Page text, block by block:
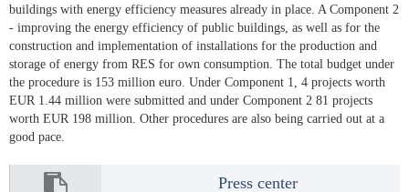
buildings with energy efficiency measures already in place. A Component 2
- improving the energy efficiency of public buildings, as well as for the
construction and implementation of installations for the production and
storage of energy from RES for own consumption. The total budget under
the procedure is 153 million euro. Under Component 1, 4 projects worth
EUR 1.44 million were submitted and under Component 2 81 projects
worth EUR 198 million. Other procedures are also being carried out at a
good pace.
Press center